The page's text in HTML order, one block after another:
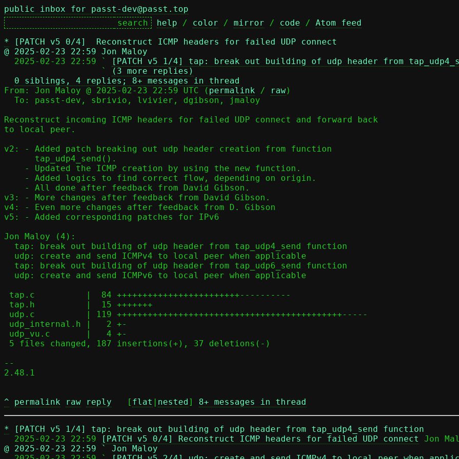
public inbox for passt-dev@passt.top
help / color / mirror / code / Atom feed
*
[PATCH v5 0/4]  Reconstruct ICMP headers for failed UDP connect
@ 2025-02-23 22:59 Jon Maloy
2025-02-23 22:59 `
[PATCH v5 1/4] tap: break out building of udp header from
                   `
(3 more replies)
0 siblings, 4 replies; 8+ messages in thread
From: Jon Maloy @ 2025-02-23 22:59 UTC ( permalink / raw)
Reconstruct incoming ICMP headers for failed UDP connect and forward back
to local peer.
v2: - Added patch breaking out udp header creation from function
v3: - More changes after feedback from David Gibson.
v4: - Even more changes after feedback from D. Gibson
v5: - Added corresponding patches for IPv6
Jon Maloy (4):
--
2.48.1
^ permalink raw reply
	[
flat | nested] 8+ messages in thread
*
[PATCH v5 1/4] tap: break out building of udp header from tap_udp4_send function
  2025-02-23 22:59
[PATCH v5 0/4] Reconstruct ICMP headers for failed UDP connect
@ 2025-02-23 22:59 ` Jon Maloy